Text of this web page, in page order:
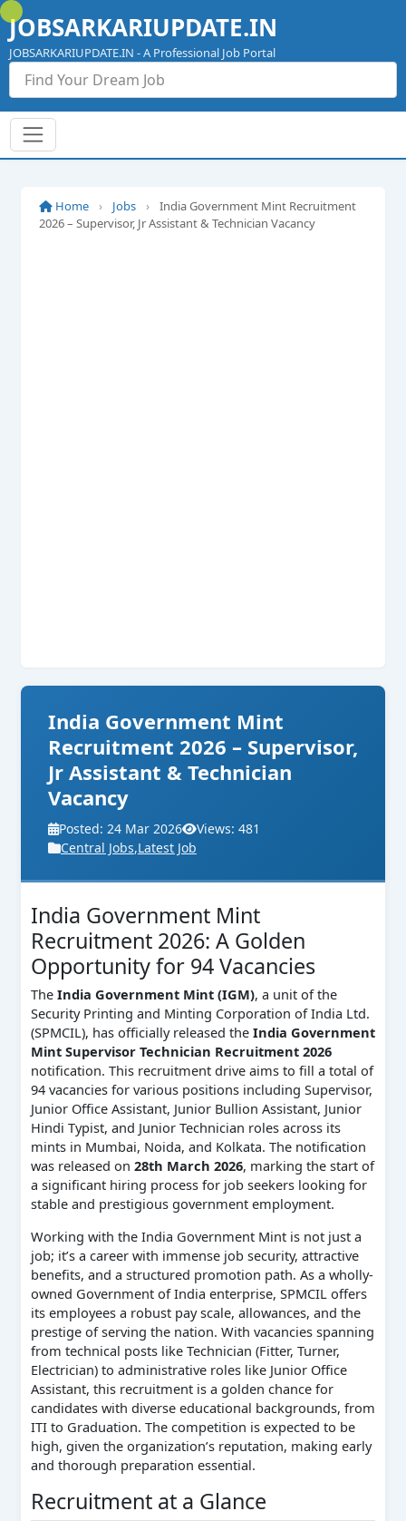
Skip
to
content
JOBSARKARIUPDATE.IN
JOBSARKARIUPDATE.IN - A Professional Job Portal
Home › Jobs ›
India Government Mint Recruitment
2026 – Supervisor, Jr Assistant & Technician Vacancy
India Government Mint
Recruitment 2026 – Supervisor,
Jr Assistant & Technician
Vacancy
Posted: 24 Mar 2026
Views: 481
Central Jobs,Latest Job
India Government Mint
Recruitment 2026: A Golden
Opportunity for 94 Vacancies
The India Government Mint (IGM), a unit of the
Security Printing and Minting Corporation of India Ltd.
(SPMCIL), has officially released the India Government
Mint Supervisor Technician Recruitment 2026
notification. This recruitment drive aims to fill a total of
94 vacancies for various positions including Supervisor,
Junior Office Assistant, Junior Bullion Assistant, Junior
Hindi Typist, and Junior Technician roles across its
mints in Mumbai, Noida, and Kolkata. The notification
was released on 28th March 2026, marking the start of
a significant hiring process for job seekers looking for
stable and prestigious government employment.
Working with the India Government Mint is not just a
job; it’s a career with immense job security, attractive
benefits, and a structured promotion path. As a wholly-
owned Government of India enterprise, SPMCIL offers
its employees a robust pay scale, allowances, and the
prestige of serving the nation. With vacancies spanning
from technical posts like Technician (Fitter, Turner,
Electrician) to administrative roles like Junior Office
Assistant, this recruitment is a golden chance for
candidates with diverse educational backgrounds, from
ITI to Graduation. The competition is expected to be
high, given the organization’s reputation, making early
and thorough preparation essential.
Recruitment at a Glance